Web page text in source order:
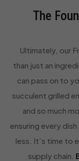
The
Ultimately, our
than just an
can pass on to
succulent grilled
and so much
ensuring every
less. It’s time to
supply chain.